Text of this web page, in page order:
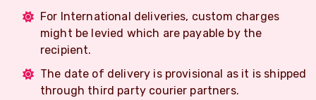
For International deliveries, custom charges
might be levied which are payable by the
recipient.
The date of delivery is provisional as it is shipped
through third party courier partners.